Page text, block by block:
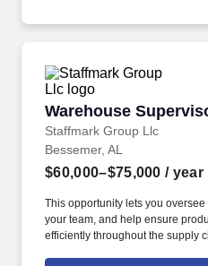
Warehouse
Staffmark Group Llc
Warehouse
Bessemer, AL
$60,000–$75,000 / year
This opportunity lets you
your team, and help ensure
efficiently throughout the supply